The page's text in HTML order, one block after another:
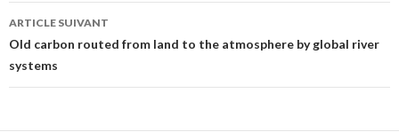
des
articles
ARTICLE SUIVANT
Old carbon routed from land to the atmosphere by global river
systems